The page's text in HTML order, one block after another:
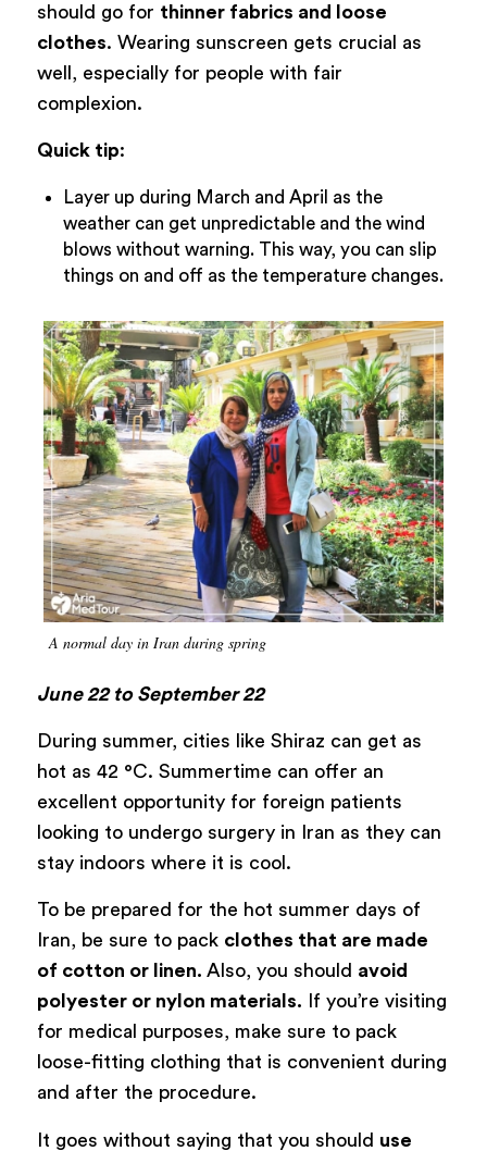
should go for thinner fabrics and loose
clothes. Wearing sunscreen gets crucial as
well, especially for people with fair
complexion.
Quick tip:
Layer up during March and April as the
weather can get unpredictable and the wind
blows without warning. This way, you can slip
things on and off as the temperature changes.
A normal day in Iran during spring
June 22 to September 22
During summer, cities like Shiraz can get as
hot as 42 °C. Summertime can offer an
excellent opportunity for foreign patients
looking to undergo surgery in Iran as they can
stay indoors where it is cool.
To be prepared for the hot summer days of
Iran, be sure to pack clothes that are made
of cotton or linen. Also, you should avoid
polyester or nylon materials. If you’re visiting
for medical purposes, make sure to pack
loose-fitting clothing that is convenient during
and after the procedure.
It goes without saying that you should use